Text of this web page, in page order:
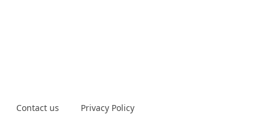
Contact us Privacy Policy